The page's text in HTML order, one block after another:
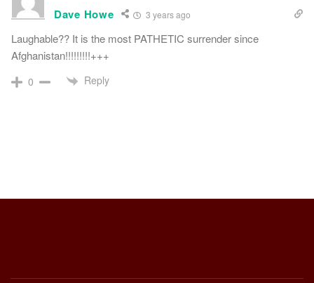
Dave Howe 3 years ago
Laughable?? It is the most PATHETIC surrender since
Afghanistan!!!!!!!!!+++
0 Reply